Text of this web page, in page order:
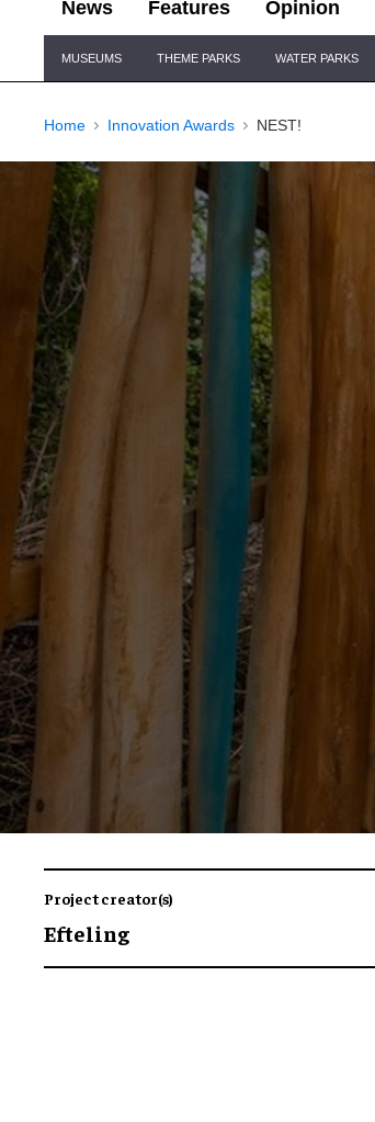
News Features Opinion
Navigation
MUSEUMS THEME PARKS WATER PARKS
Home Innovation Awards NEST!
Project creator(s)
Efteling